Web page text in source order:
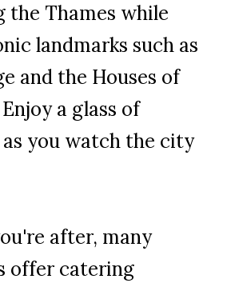
the Thames while
landmarks such as
and the Houses of
a glass of
you watch the city
after, many
offer catering